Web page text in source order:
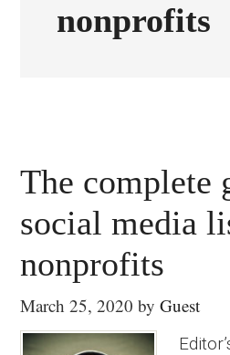
nonprofits
The complete
social media
nonprofits
March 25, 2020 byGuest